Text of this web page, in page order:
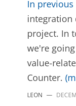
In
integration
project. In
we're
value-
Counter.
LEON —